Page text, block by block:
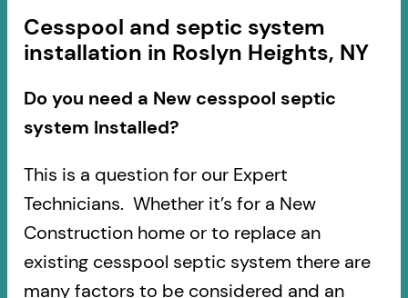
Cesspool and septic system
installation in Roslyn Heights, NY
Do you need a New cesspool septic
system Installed?
This is a question for our Expert
Technicians. Whether it’s for a New
Construction home or to replace an
existing cesspool septic system there are
many factors to be considered and an